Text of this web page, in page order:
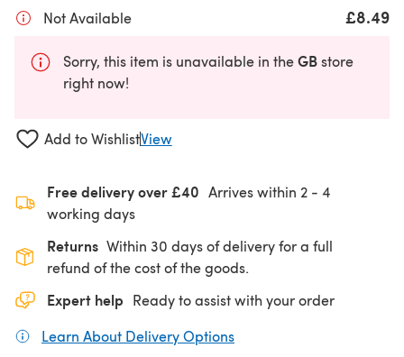
Not Available
£8.49
Sorry, this item is unavailable in theGBstore
right now!
Add to WishlistView
Free delivery over £40 Arrives within 2 - 4
working days
Returns Within 30 days of delivery for a full
refund of the cost of the goods.
Expert help Ready to assist with your order
Learn About Delivery Options